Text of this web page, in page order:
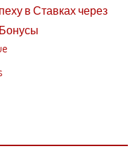
в Ставках через